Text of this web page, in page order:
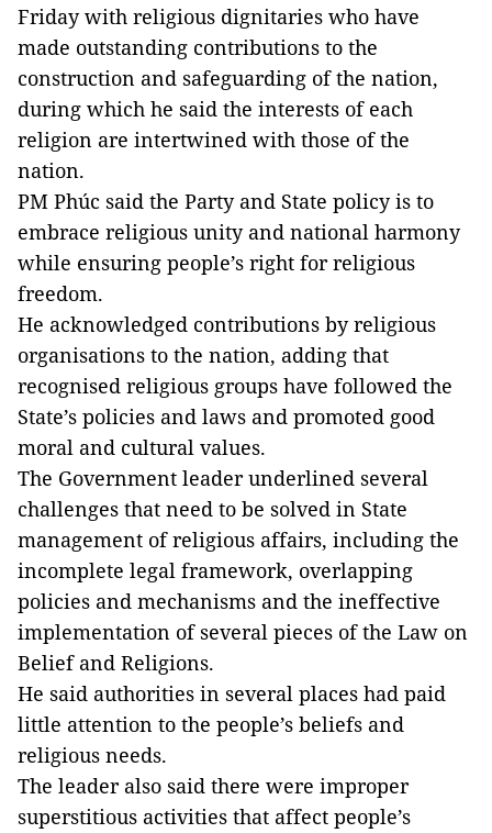
Friday with religious dignitaries who have
made outstanding contributions to the
construction and safeguarding of the nation,
during which he said the interests of each
religion are intertwined with those of the
nation.
PM Phúc said the Party and State policy is to
embrace religious unity and national harmony
while ensuring people’s right for religious
freedom.
He acknowledged contributions by religious
organisations to the nation, adding that
recognised religious groups have followed the
State’s policies and laws and promoted good
moral and cultural values.
The Government leader underlined several
challenges that need to be solved in State
management of religious affairs, including the
incomplete legal framework, overlapping
policies and mechanisms and the ineffective
implementation of several pieces of the Law on
Belief and Religions.
He said authorities in several places had paid
little attention to the people’s beliefs and
religious needs.
The leader also said there were improper
superstitious activities that affect people’s